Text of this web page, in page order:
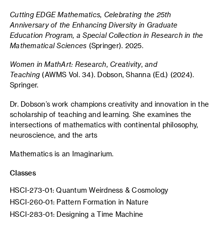
Cutting EDGE Mathematics, Celebrating the 25th
Anniversary of the Enhancing Diversity in Graduate
Education Program, a Special Collection in Research in the
Mathematical Sciences (Springer). 2025.
Women in MathArt: Research, Creativity, and
Teaching (AWMS Vol. 34). Dobson, Shanna (Ed.) (2024).
Springer.
Dr. Dobson’s work champions creativity and innovation in the
scholarship of teaching and learning. She examines the
intersections of mathematics with continental philosophy,
neuroscience, and the arts
Mathematics is an Imaginarium.
Classes
HSCI-273-01: Quantum Weirdness & Cosmology
HSCI-260-01: Pattern Formation in Nature
HSCI-283-01: Designing a Time Machine